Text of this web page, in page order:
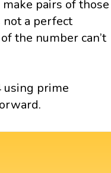
pairs of those
not a perfect
the number can’t
using prime